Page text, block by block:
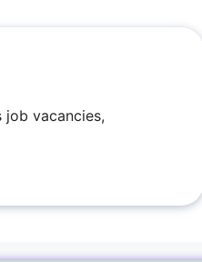
vacancies,